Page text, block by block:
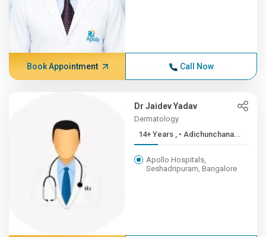
Book Appointment Call Now
Dr Jaidev Yadav
Dermatology
14+ Years , • Adichunchana...
Apollo Hospitals,
Seshadripuram, Bangalore